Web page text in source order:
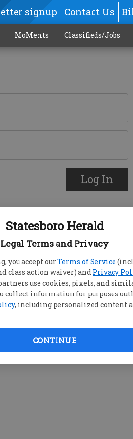
Statesboro Herald
Legal Terms and Privacy
you accept ourTerms of Service
class action waiver) and Privacy
use cookies, pixels, and
collect information for purposes
, including personalized content
CONTINUE
signup Contact Us
MoMents Classifieds/Jobs
Log In